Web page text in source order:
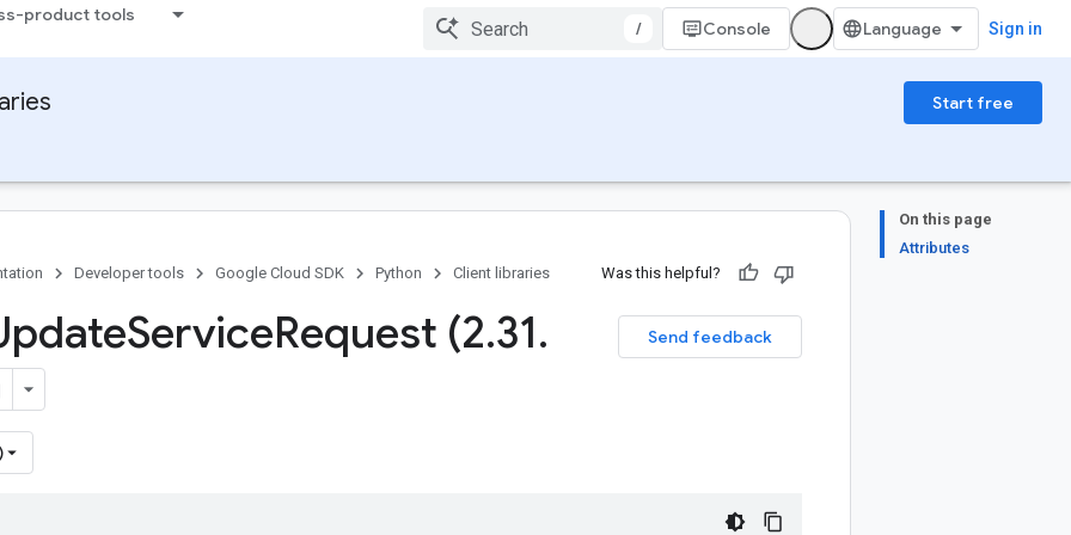
product tools
/ Console Sign in
Start free
On this page
Attributes
Developer tools Google Cloud SDK Python Client libraries Was this helpful?
Send feedback
ServiceRequest (2.31.